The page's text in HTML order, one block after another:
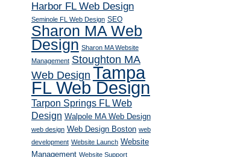
Harbor FL Web Design
Seminole FL Web Design SEO
Sharon MA Web
Design Sharon MA Website
Management Stoughton MA
Web Design Tampa
FL Web Design
Tarpon Springs FL Web
Design Walpole MA Web Design
web design Web Design Boston web
development Website Launch Website
Management Website Support